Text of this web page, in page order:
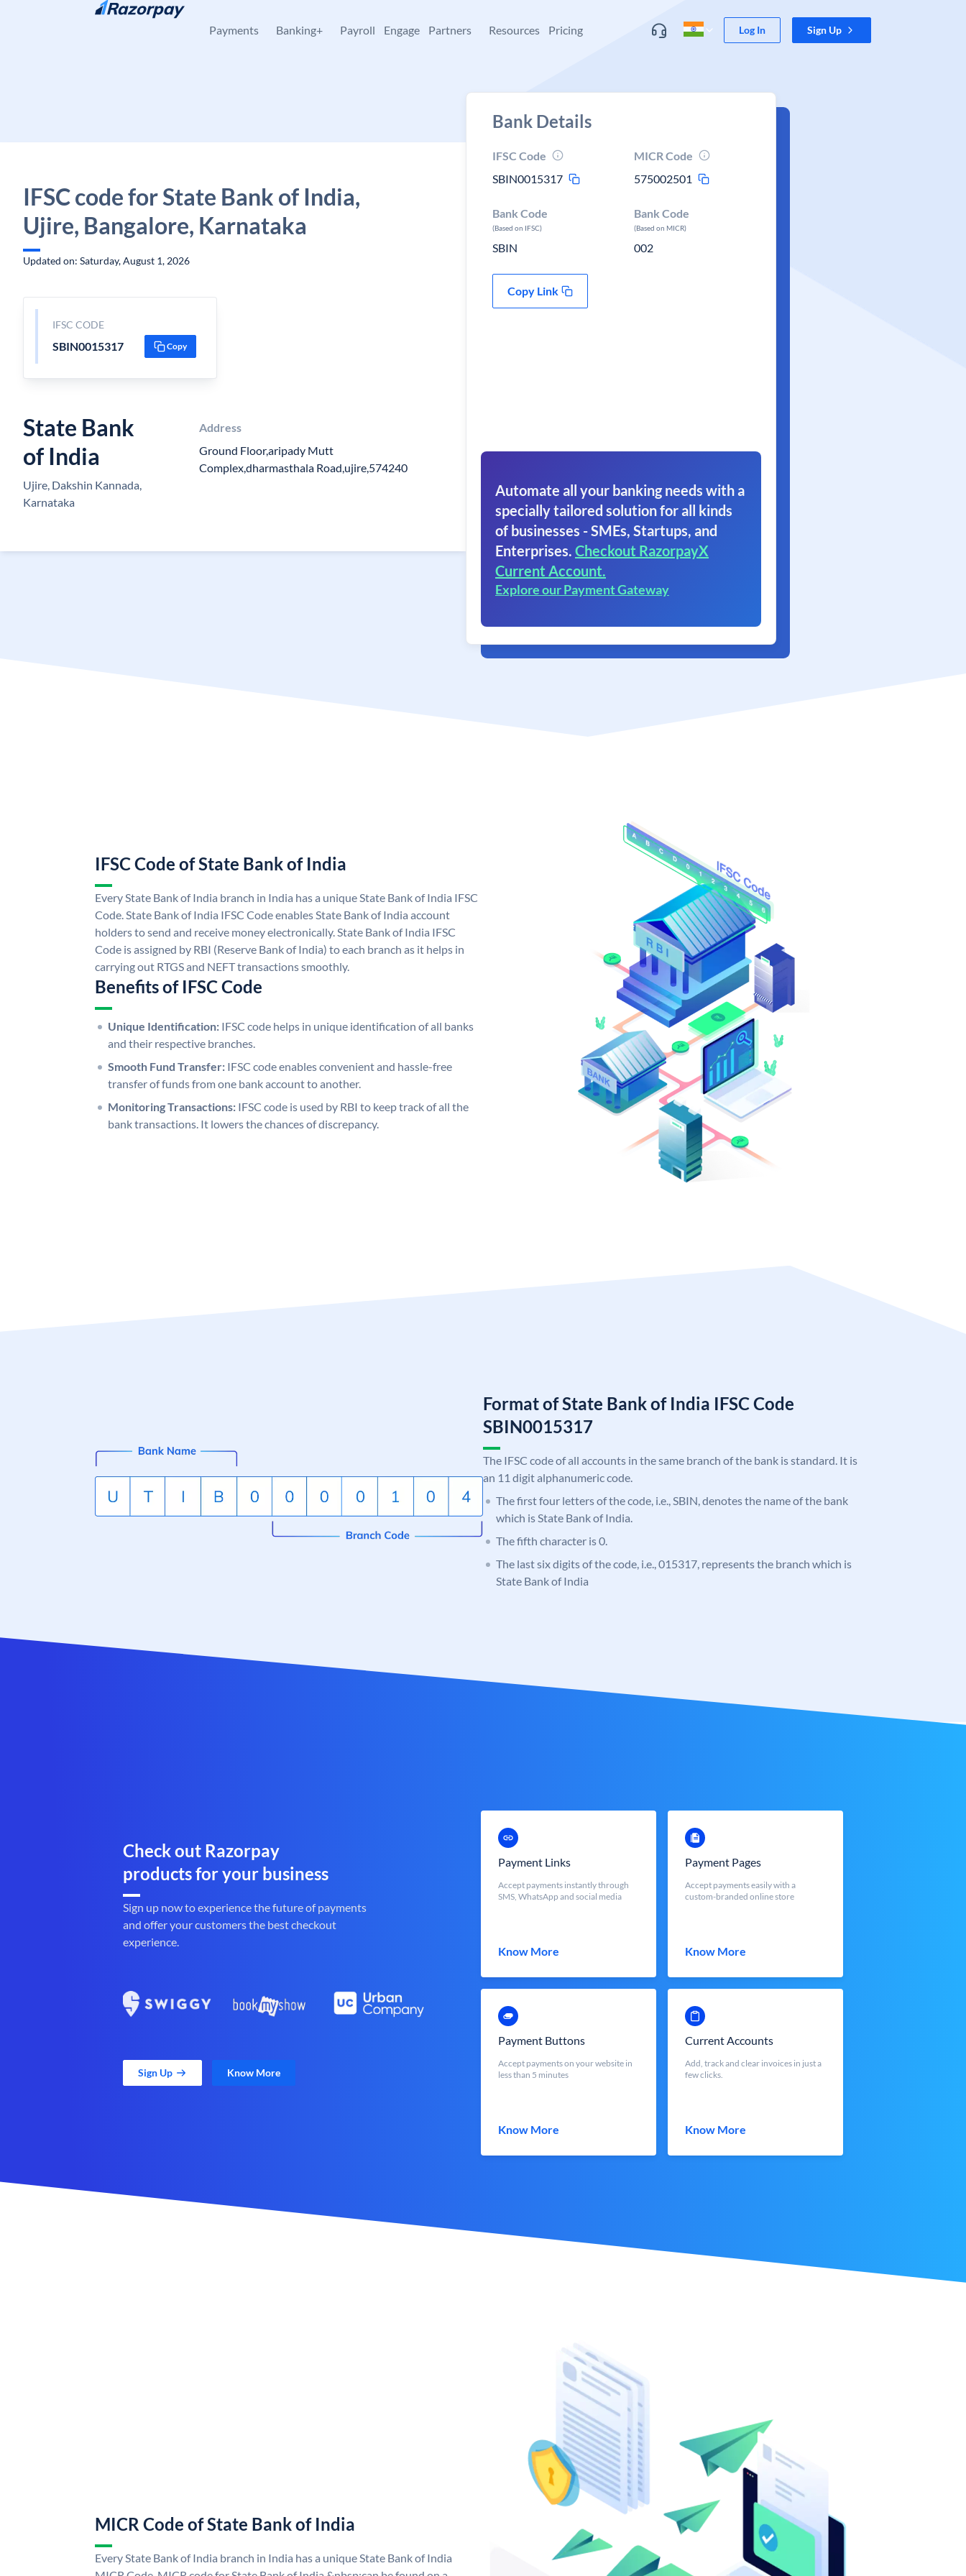
Skip to content
Payments Banking+ Payroll Engage Partners Resources Pricing Log In Sign Up
IFSC code for State Bank of India,
Ujire, Bangalore, Karnataka
Updated on: Saturday, August 1, 2026
IFSC CODE
SBIN0015317 Copy
State Bank
of India
Ujire, Dakshin Kannada,
Karnataka
Address
Ground Floor,aripady Mutt
Complex,dharmasthala Road,ujire,574240
Bank Details
IFSC Code
SBIN0015317
MICR Code
575002501
Bank Code
(Based on IFSC)
SBIN
Bank Code
(Based on MICR)
002
Copy Link
Automate all your banking needs with a
specially tailored solution for all kinds
of businesses - SMEs, Startups, and
Enterprises. Checkout RazorpayX
Current Account.
Explore our Payment Gateway
IFSC Code of State Bank of India
Every State Bank of India branch in India has a unique State Bank of India IFSC
Code. State Bank of India IFSC Code enables State Bank of India account
holders to send and receive money electronically. State Bank of India IFSC
Code is assigned by RBI (Reserve Bank of India) to each branch as it helps in
carrying out RTGS and NEFT transactions smoothly.
Benefits of IFSC Code
Unique Identification: IFSC code helps in unique identification of all banks
and their respective branches.
Smooth Fund Transfer: IFSC code enables convenient and hassle-free
transfer of funds from one bank account to another.
Monitoring Transactions: IFSC code is used by RBI to keep track of all the
bank transactions. It lowers the chances of discrepancy.
Format of State Bank of India IFSC Code
SBIN0015317
The IFSC code of all accounts in the same branch of the bank is standard. It is
an 11 digit alphanumeric code.
The first four letters of the code, i.e., SBIN, denotes the name of the bank
which is State Bank of India.
The fifth character is 0.
The last six digits of the code, i.e., 015317, represents the branch which is
State Bank of India
Check out Razorpay
products for your business
Sign up now to experience the future of payments
and offer your customers the best checkout
experience.
Sign Up Know More
Payment Links
Accept payments instantly through
SMS, WhatsApp and social media
Know More
Payment Pages
Accept payments easily with a
custom-branded online store
Know More
Payment Buttons
Accept payments on your website in
less than 5 minutes
Know More
Current Accounts
Add, track and clear invoices in just a
few clicks.
Know More
MICR Code of State Bank of India
Every State Bank of India branch in India has a unique State Bank of India